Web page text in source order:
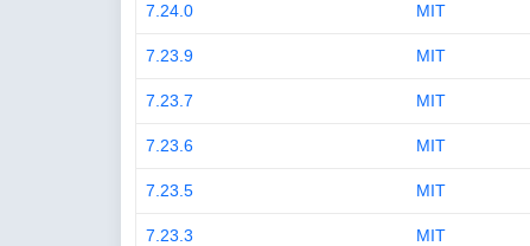
7.24.0 MIT
7.23.9 MIT
7.23.7 MIT
7.23.6 MIT
7.23.5 MIT
7.23.3 MIT